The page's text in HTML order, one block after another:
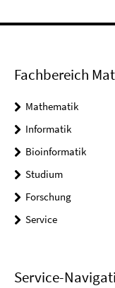
Fachbereich
Mathematik
Informatik
Bioinformatik
Studium
Forschung
Service
Service-